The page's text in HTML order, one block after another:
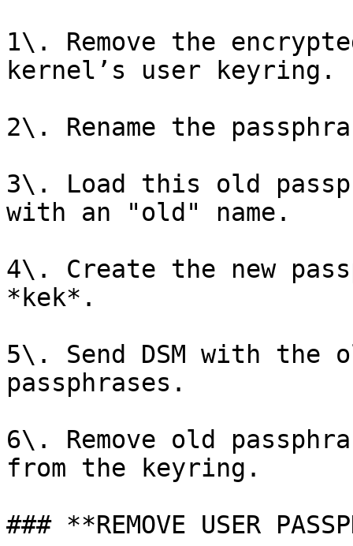
1\. Remove the
kernel’s user keyring.
2\. Rename the
3\. Load this old
with an "old" name.
4\. Create the new
*kek*.
5\. Send DSM with the
passphrases.
6\. Remove old
from the keyring.
### **REMOVE USER